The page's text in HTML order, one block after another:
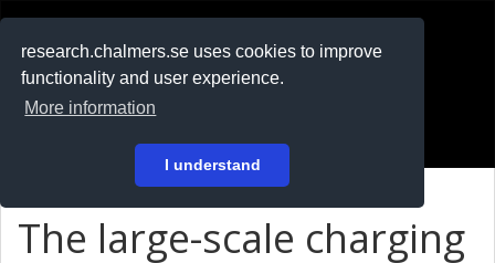
research.chalmers.se uses cookies to improve
functionality and user experience.
More information
I understand
På svenska
The large-scale charging